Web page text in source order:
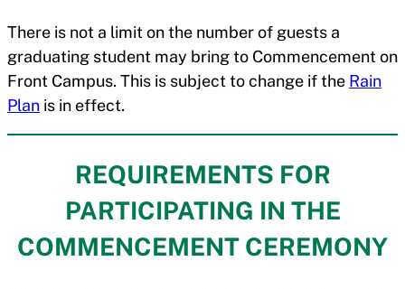
There is not a limit on the number of guests a
graduating student may bring to Commencement on
Front Campus. This is subject to change if the Rain
Plan is in effect.
REQUIREMENTS FOR
PARTICIPATING IN THE
COMMENCEMENT CEREMONY